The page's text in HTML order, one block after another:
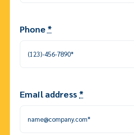
Phone *
Email address *